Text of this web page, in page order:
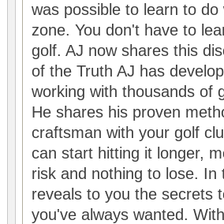
was possible to learn to
zone. You don't have to
golf. AJ now shares this
of the Truth AJ has
working with thousands of
He shares his proven
craftsman with your golf
can start hitting it longer,
risk and nothing to lose. In
reveals to you the secrets
you've always wanted.